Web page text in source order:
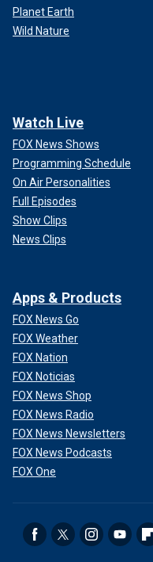
Planet Earth
Wild Nature
Watch Live
FOX News Shows
Programming Schedule
On Air Personalities
Full Episodes
Show Clips
News Clips
Apps & Products
FOX News Go
FOX Weather
FOX Nation
FOX Noticias
FOX News Shop
FOX News Radio
FOX News Newsletters
FOX News Podcasts
FOX One